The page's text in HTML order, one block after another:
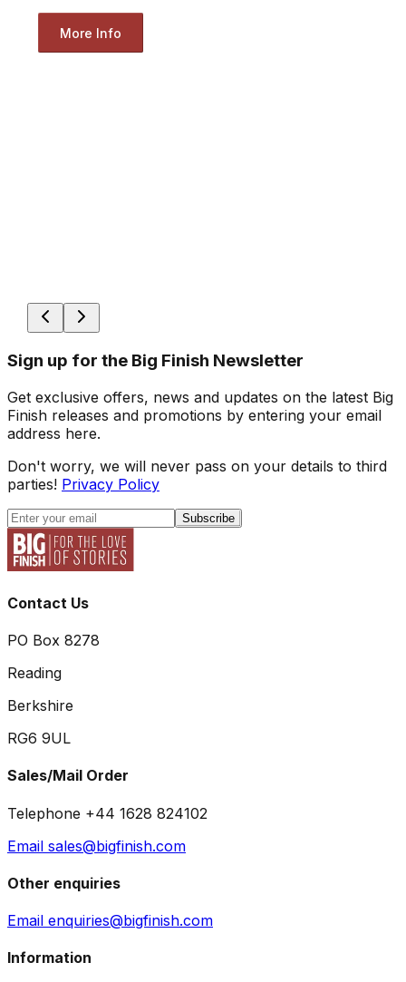
More Info
Sign up for the Big Finish Newsletter
Get exclusive offers, news and updates on the latest Big
Finish releases and promotions by entering your email
address here.
Don't worry, we will never pass on your details to third
parties! Privacy Policy
Subscribe
Contact Us
PO Box 8278
Reading
Berkshire
RG6 9UL
Sales/Mail Order
Telephone +44 1628 824102
Email sales@bigfinish.com
Other enquiries
Email enquiries@bigfinish.com
Information